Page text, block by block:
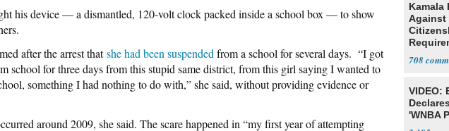
his device — a dismantled, 120-volt clock packed inside a school box — to show
after the arrest thatshe had been suspended from a school for several days. “I got
school for three days from this stupid same district, from this girl saying I wanted to
something I had nothing to do with,” she said, without providing evidence or
around 2009, she said. The scare happened in “my first year of attempting
Kamala
Against
708
VIDEO:
'WNBA